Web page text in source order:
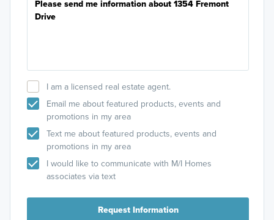
I am a licensed real estate agent.
Email me about featured products, events and
promotions in my area
Text me about featured products, events and
promotions in my area
I would like to communicate with M/I Homes
associates via text
Request Information